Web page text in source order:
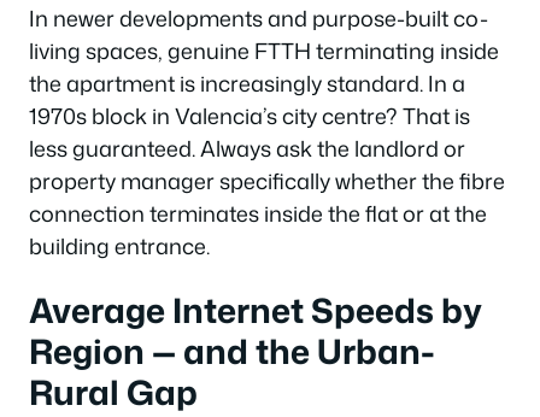
In newer developments and purpose-built co-
living spaces, genuine FTTH terminating inside
the apartment is increasingly standard. In a
1970s block in Valencia’s city centre? That is
less guaranteed. Always ask the landlord or
property manager specifically whether the fibre
connection terminates inside the flat or at the
building entrance.
Average Internet Speeds by
Region — and the Urban-
Rural Gap